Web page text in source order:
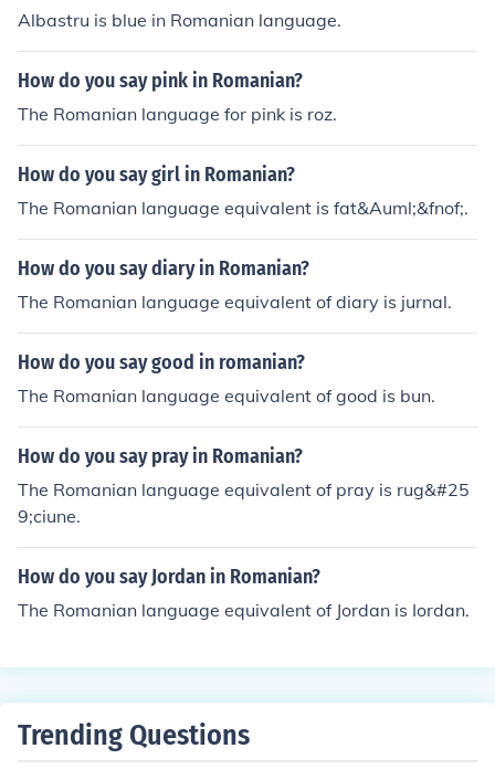
Albastru is blue in Romanian language.
How do you say pink in Romanian?
The Romanian language for pink is roz.
How do you say girl in Romanian?
The Romanian language equivalent is fat&Auml;&fnof;.
How do you say diary in Romanian?
The Romanian language equivalent of diary is jurnal.
How do you say good in romanian?
The Romanian language equivalent of good is bun.
How do you say pray in Romanian?
The Romanian language equivalent of pray is rug&#25
9;ciune.
How do you say Jordan in Romanian?
The Romanian language equivalent of Jordan is Iordan.
Trending Questions